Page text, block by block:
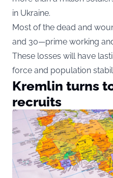
in Ukraine.
Most of the dead and
and 30—prime working
These losses will have
force and population
Kremlin turns
recruits